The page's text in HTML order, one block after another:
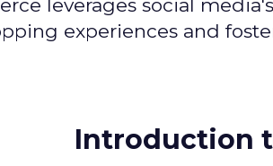
leverages social
experiences and
Introduction